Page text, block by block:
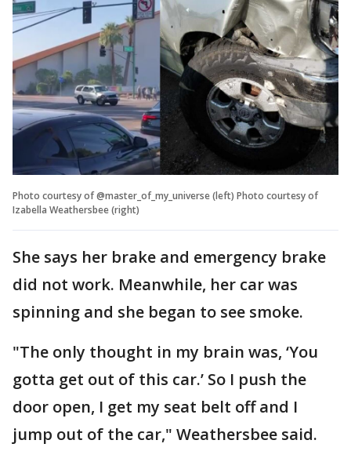
Photo courtesy of @master_of_my_universe (left) Photo courtesy of
Izabella Weathersbee (right)
She says her brake and emergency brake
did not work. Meanwhile, her car was
spinning and she began to see smoke.
"The only thought in my brain was, ‘You
gotta get out of this car.’ So I push the
door open, I get my seat belt off and I
jump out of the car," Weathersbee said.